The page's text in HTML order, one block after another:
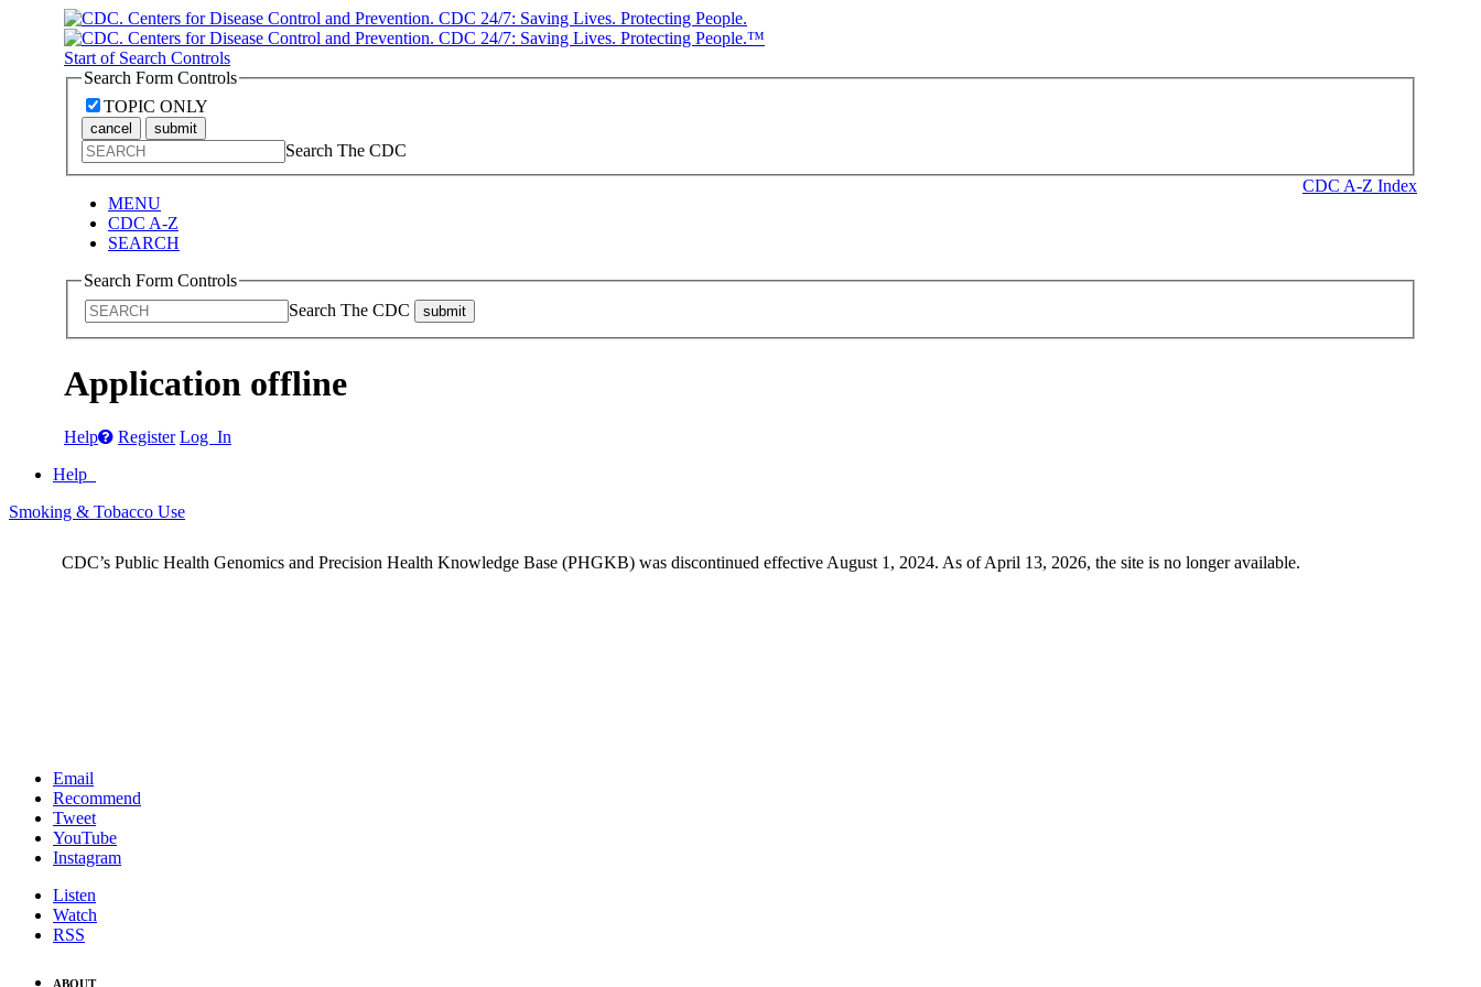
Start of Search Controls
Search Form Controls
TOPIC ONLY
cancel submit
Search The CDC
CDC A-Z Index
MENU
CDC A-Z
SEARCH
Search Form Controls
Search The CDC
submit
Application offline
Help Register Log In
Help
Smoking & Tobacco Use
CDC’s Public Health Genomics and Precision Health Knowledge Base (PHGKB) was discontinued effective August 1, 2024. As of April 13, 2026, the site is no longer available.
Email
Recommend
Tweet
YouTube
Instagram
Listen
Watch
RSS
ABOUT